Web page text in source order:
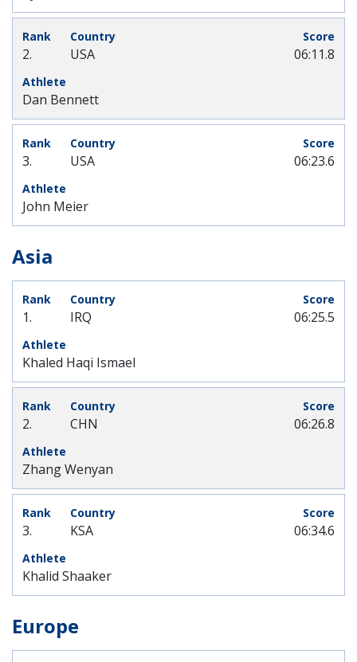
2. USA
Dan Bennett
06:11.8
3. USA
John Meier
06:23.6
Asia
1. IRQ
Khaled Haqi Ismael
06:25.5
2. CHN
Zhang Wenyan
06:26.8
3. KSA
Khalid Shaaker
06:34.6
Europe